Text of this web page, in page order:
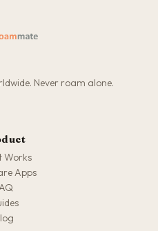
Never roam alone.
Works
Apps